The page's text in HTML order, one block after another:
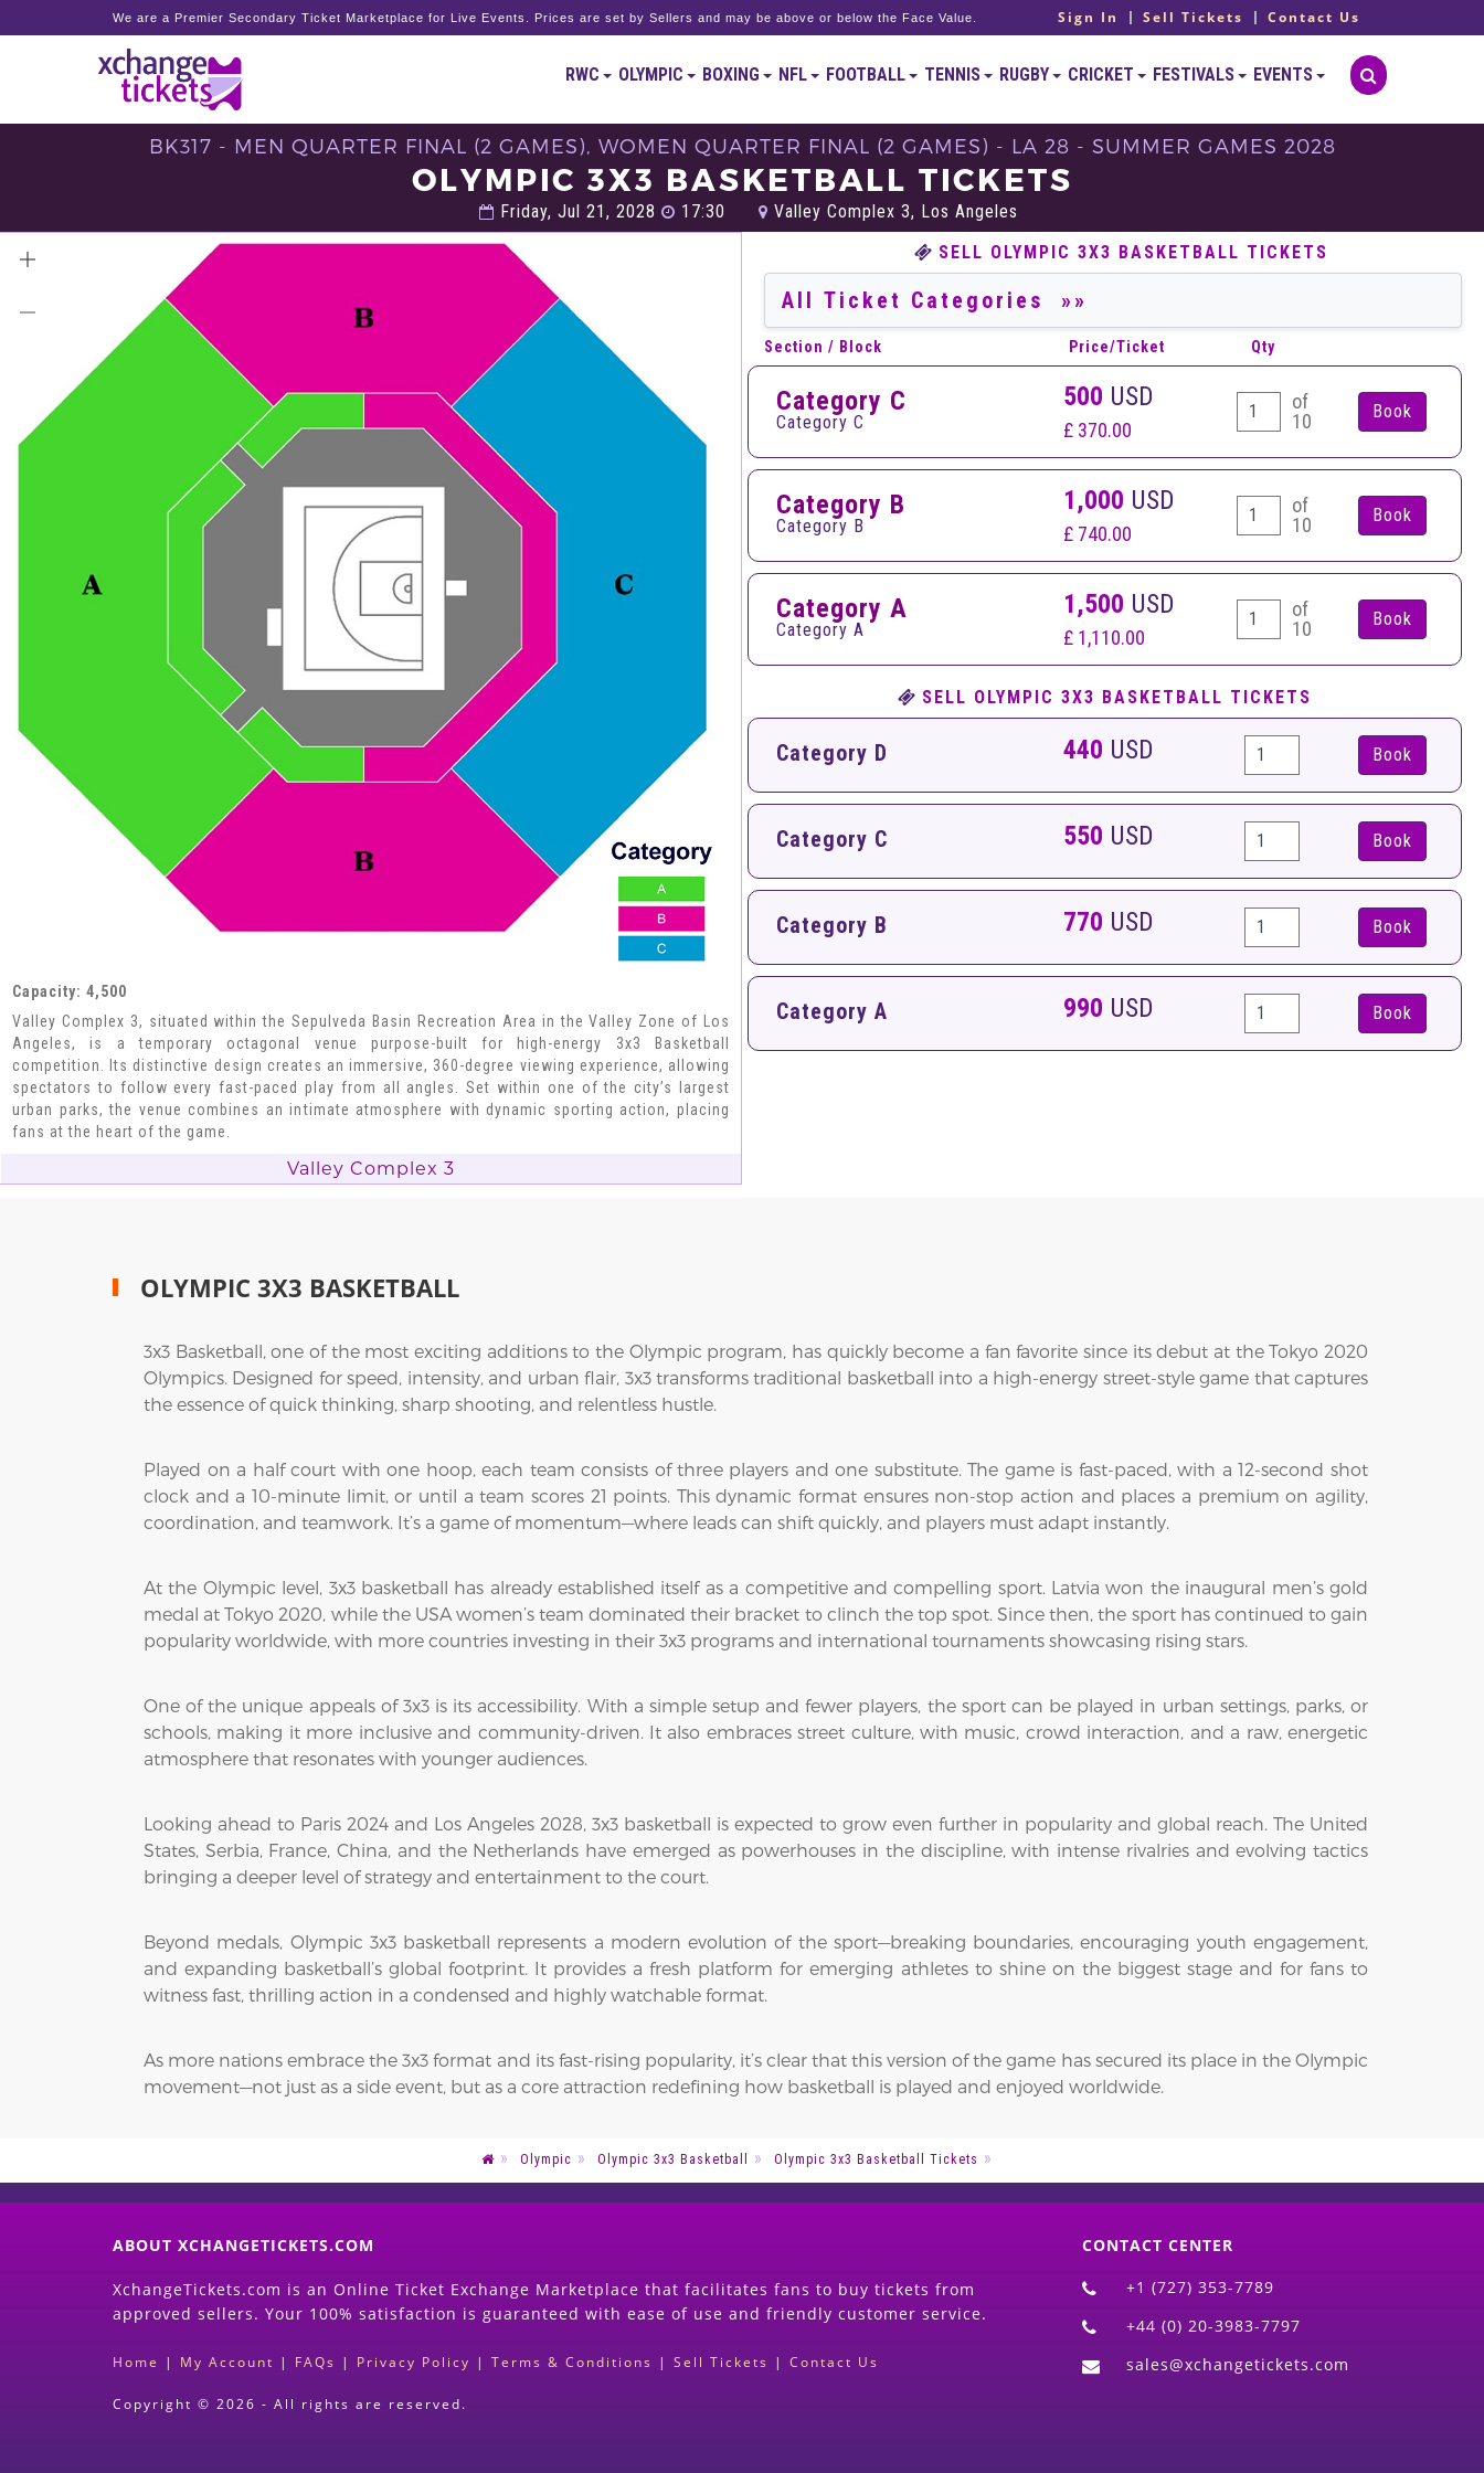
We are a Premier Secondary Ticket Marketplace for Live Events. Prices are set by Sellers and may be above or below the Face Value. Sign In Sell Tickets Contact Us
RWC OLYMPIC BOXING NFL FOOTBALL TENNIS RUGBY CRICKET FESTIVALS EVENTS
BK317 - MEN QUARTER FINAL (2 GAMES), WOMEN QUARTER FINAL (2 GAMES) - LA 28 - SUMMER GAMES 2028
OLYMPIC 3X3 BASKETBALL TICKETS
Friday, Jul 21, 2028 17:30 Valley Complex 3, Los Angeles
Capacity: 4,500
Valley Complex 3, situated within the Sepulveda Basin Recreation Area in the Valley Zone of Los
Angeles, is a temporary octagonal venue purpose-built for high-energy 3x3 Basketball
competition. Its distinctive design creates an immersive, 360-degree viewing experience, allowing
spectators to follow every fast-paced play from all angles. Set within one of the city’s largest
urban parks, the venue combines an intimate atmosphere with dynamic sporting action, placing
fans at the heart of the game.
Valley Complex 3
SELL OLYMPIC 3X3 BASKETBALL TICKETS
Section / Block Price/Ticket Qty
Category C
Category C
500 USD
£ 370.00
of
10
Category B
Category B
1,000 USD
£ 740.00
of
10
Category A
Category A
1,500 USD
£ 1,110.00
of
10
SELL OLYMPIC 3X3 BASKETBALL TICKETS
Category D 440 USD Book
Category C 550 USD Book
Category B 770 USD Book
Category A 990 USD Book
OLYMPIC 3X3 BASKETBALL
3x3 Basketball, one of the most exciting additions to the Olympic program, has quickly become a fan favorite since its debut at the Tokyo 2020
Olympics. Designed for speed, intensity, and urban flair, 3x3 transforms traditional basketball into a high-energy street-style game that captures
the essence of quick thinking, sharp shooting, and relentless hustle.
Played on a half court with one hoop, each team consists of three players and one substitute. The game is fast-paced, with a 12-second shot
clock and a 10-minute limit, or until a team scores 21 points. This dynamic format ensures non-stop action and places a premium on agility,
coordination, and teamwork. It’s a game of momentum—where leads can shift quickly, and players must adapt instantly.
At the Olympic level, 3x3 basketball has already established itself as a competitive and compelling sport. Latvia won the inaugural men’s gold
medal at Tokyo 2020, while the USA women’s team dominated their bracket to clinch the top spot. Since then, the sport has continued to gain
popularity worldwide, with more countries investing in their 3x3 programs and international tournaments showcasing rising stars.
One of the unique appeals of 3x3 is its accessibility. With a simple setup and fewer players, the sport can be played in urban settings, parks, or
schools, making it more inclusive and community-driven. It also embraces street culture, with music, crowd interaction, and a raw, energetic
atmosphere that resonates with younger audiences.
Looking ahead to Paris 2024 and Los Angeles 2028, 3x3 basketball is expected to grow even further in popularity and global reach. The United
States, Serbia, France, China, and the Netherlands have emerged as powerhouses in the discipline, with intense rivalries and evolving tactics
bringing a deeper level of strategy and entertainment to the court.
Beyond medals, Olympic 3x3 basketball represents a modern evolution of the sport—breaking boundaries, encouraging youth engagement,
and expanding basketball’s global footprint. It provides a fresh platform for emerging athletes to shine on the biggest stage and for fans to
witness fast, thrilling action in a condensed and highly watchable format.
As more nations embrace the 3x3 format and its fast-rising popularity, it’s clear that this version of the game has secured its place in the Olympic
movement—not just as a side event, but as a core attraction redefining how basketball is played and enjoyed worldwide.
Olympic Olympic 3x3 Basketball Olympic 3x3 Basketball Tickets
ABOUT XCHANGETICKETS.COM
XchangeTickets.com is an Online Ticket Exchange Marketplace that facilitates fans to buy tickets from
approved sellers. Your 100% satisfaction is guaranteed with ease of use and friendly customer service.
Home | My Account | FAQs | Privacy Policy | Terms & Conditions | Sell Tickets | Contact Us
Copyright © 2026 - All rights are reserved.
CONTACT CENTER
+1 (727) 353-7789
+44 (0) 20-3983-7797
sales@xchangetickets.com